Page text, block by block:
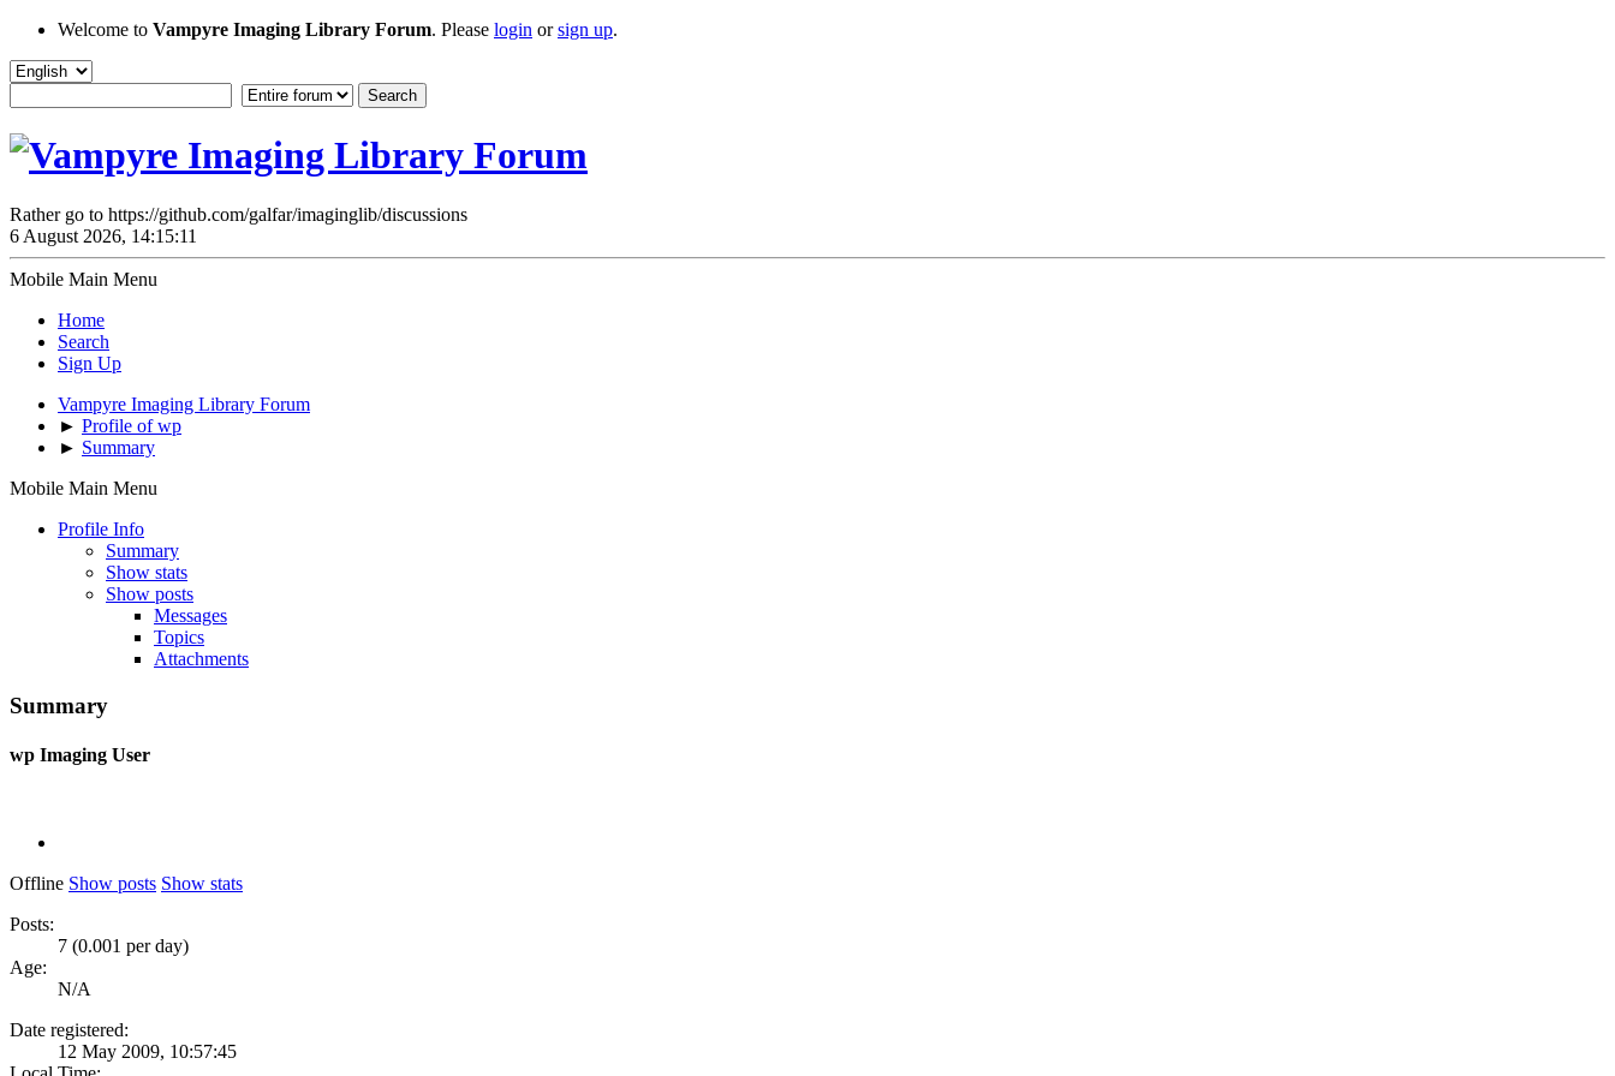
Welcome to Vampyre Imaging Library Forum. Please login orsign up.
Rather go to https://github.com/galfar/imaginglib/discussions
6 August 2026, 14:15:11
Mobile Main Menu
Home
Search
Sign Up
Vampyre Imaging Library Forum
► Profile of wp
► Summary
Mobile Main Menu
Profile Info
Summary
Show stats
Show posts
Messages
Topics
Attachments
Summary
wp Imaging User
Offline Show posts Show stats
Posts:
7 (0.001 per day)
Age:
N/A
Date registered:
12 May 2009, 10:57:45